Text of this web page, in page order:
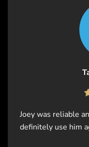
Joey was reliable
definitely use him